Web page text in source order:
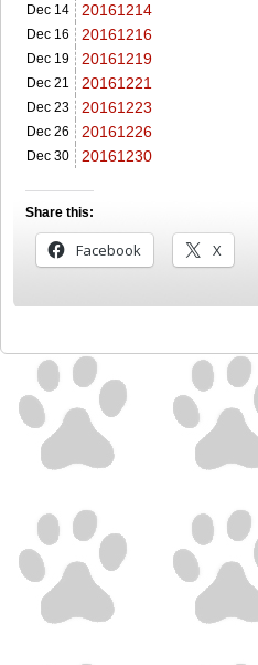
Dec 14 20161214
Dec 16 20161216
Dec 19 20161219
Dec 21 20161221
Dec 23 20161223
Dec 26 20161226
Dec 30 20161230
Share this:
Facebook X